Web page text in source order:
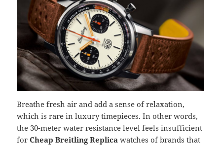
Breathe fresh air and add a sense of relaxation,
which is rare in luxury timepieces. In other words,
the 30-meter water resistance level feels insufficient
forCheap Breitling Replicawatches of brands that